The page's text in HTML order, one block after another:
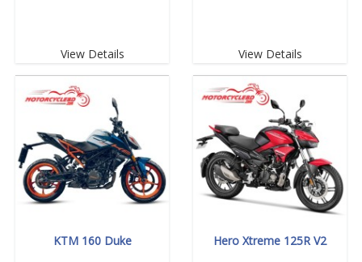
View Details View Details
KTM 160 Duke Hero Xtreme 125R V2